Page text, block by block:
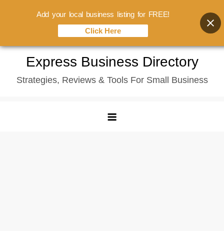
content
Express Business Directory
Strategies, Reviews & Tools For Small Business
Add your local business listing for FREE!
Click Here